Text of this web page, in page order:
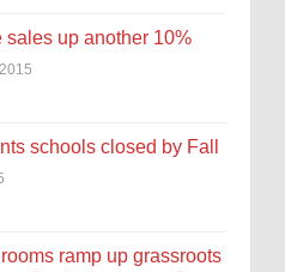
sales up another 10%
schools closed by Fall
ramp up grassroots